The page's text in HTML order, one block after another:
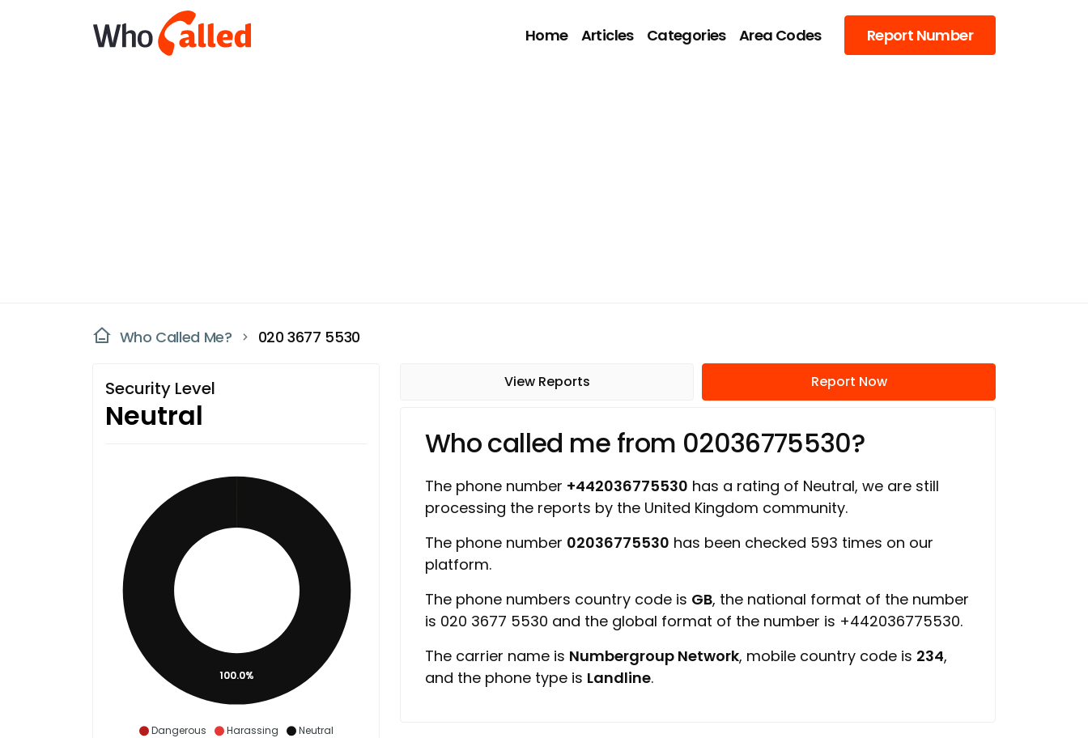
Home Articles Categories Area Codes Report Number
Who Called Me? 020 3677 5530
Security Level
Neutral
Dangerous Harassing
Neutral
100.0%
View Reports Report Now
Who called me from 02036775530?
The phone number +442036775530 has a rating of Neutral, we are still
processing the reports by the United Kingdom community.
The phone number 02036775530 has been checked 593 times on our
platform.
The phone numbers country code is GB, the national format of the number
is 020 3677 5530 and the global format of the number is +442036775530.
The carrier name is Numbergroup Network, mobile country code is 234,
and the phone type is Landline.